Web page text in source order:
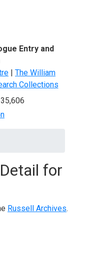
Entry and
| The William
Collections
for
Russell Archives.